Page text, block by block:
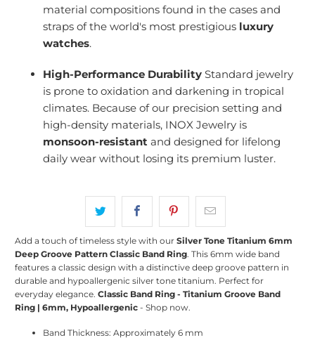
material compositions found in the cases and
straps of the world's most prestigious luxury
watches.
High-Performance Durability Standard jewelry
is prone to oxidation and darkening in tropical
climates. Because of our precision setting and
high-density materials, INOX Jewelry is
monsoon-resistant and designed for lifelong
daily wear without losing its premium luster.
Add a touch of timeless style with ourSilver Tone Titanium 6mm
Deep Groove Pattern Classic Band Ring. This 6mm wide band
features a classic design with a distinctive deep groove pattern in
durable and hypoallergenic silver tone titanium. Perfect for
everyday elegance.Classic Band Ring - Titanium Groove Band
Ring | 6mm, Hypoallergenic - Shop now.
Band Thickness: Approximately 6 mm